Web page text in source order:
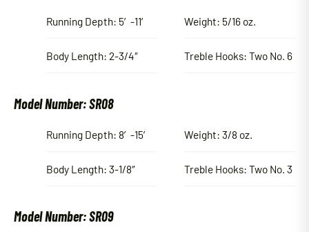
Running Depth: 5′-11′
Body Length: 2-3/4″
Weight: 5/16 oz.
Treble Hooks: Two No. 6
Model Number: SR08
Running Depth: 8′-15′
Body Length: 3-1/8″
Weight: 3/8 oz.
Treble Hooks: Two No. 3
Model Number: SR09